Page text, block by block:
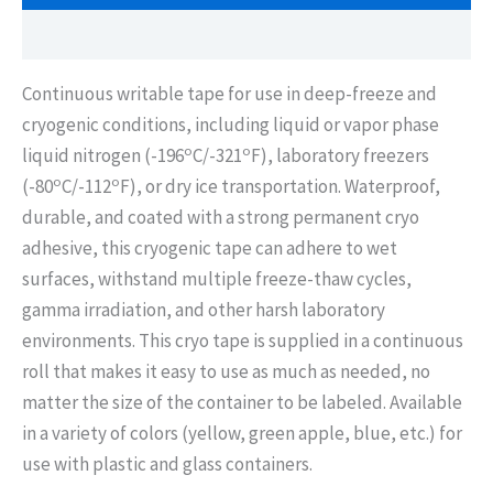
Continuous writable tape for use in deep-freeze and
cryogenic conditions, including liquid or vapor phase
liquid nitrogen (-196oC/-321oF), laboratory freezers
(-80oC/-112oF), or dry ice transportation. Waterproof,
durable, and coated with a strong permanent cryo
adhesive, this cryogenic tape can adhere to wet
surfaces, withstand multiple freeze-thaw cycles,
gamma irradiation, and other harsh laboratory
environments. This cryo tape is supplied in a continuous
roll that makes it easy to use as much as needed, no
matter the size of the container to be labeled. Available
in a variety of colors (yellow, green apple, blue, etc.) for
use with plastic and glass containers.